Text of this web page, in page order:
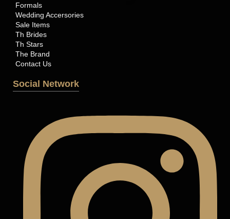
Formals
Wedding Accersories
Sale Items
Th Brides
Th Stars
The Brand
Contact Us
Social Network